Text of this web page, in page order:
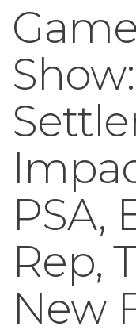
Game
PSA,
Rep,
New